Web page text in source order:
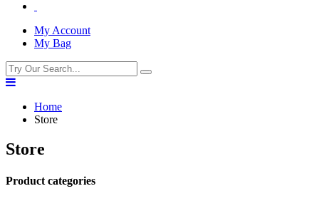
My Account
My Bag
Home
Store
Store
Product categories